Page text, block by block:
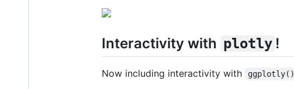
Interactivity with plotly !
Now including interactivity with ggplotly()